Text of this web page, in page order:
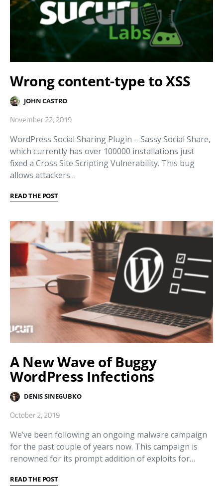
Wrong content-type to XSS
JOHN CASTRO
November 22, 2019
WordPress Social Sharing Plugin – Sassy Social Share,
which currently has over 100000 installations just
fixed a Cross Site Scripting Vulnerability. This bug
allows attackers…
READ THE POST
A New Wave of Buggy
WordPress Infections
DENIS SINEGUBKO
October 2, 2019
We’ve been following an ongoing malware campaign
for the past couple of years now. This campaign is
renowned for its prompt addition of exploits for…
READ THE POST